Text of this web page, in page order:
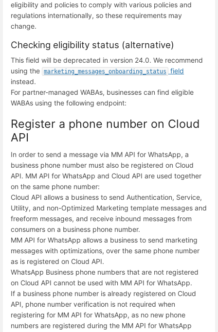
eligibility and policies to comply with various policies and
regulations internationally, so these requirements may
change.
Checking eligibility status (alternative)
This field will be deprecated in version 24.0. We recommend
using the marketing_messages_onboarding_status
field
instead.
For partner-managed WABAs, businesses can find eligible
WABAs using the following endpoint:
Register a phone number on Cloud
API
In order to send a message via MM API for WhatsApp, a
business phone number must also be registered on Cloud
API. MM API for WhatsApp and Cloud API are used together
on the same phone number:
Cloud API allows a business to send Authentication, Service,
Utility, and non-Optimized Marketing template messages and
freeform messages, and receive inbound messages from
consumers on a business phone number.
MM API for WhatsApp allows a business to send marketing
messages with optimizations, over the same phone number
as is registered on Cloud API.
WhatsApp Business phone numbers that are not registered
on Cloud API cannot be used with MM API for WhatsApp.
If a business phone number is already registered on Cloud
API, phone number verification is not required when
registering for MM API for WhatsApp, as no new phone
numbers are registered during the MM API for WhatsApp